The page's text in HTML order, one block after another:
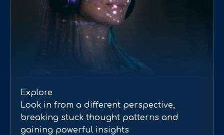
Explore
Look in from a different perspective,
breaking stuck thought patterns and
gaining powerful insights